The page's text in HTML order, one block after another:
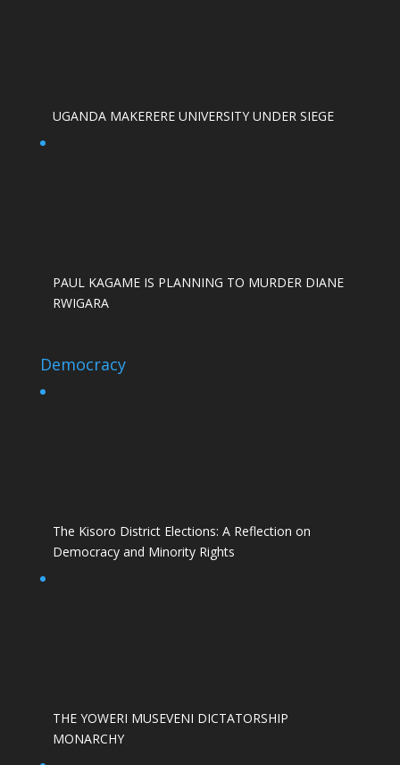
UGANDA MAKERERE UNIVERSITY UNDER SIEGE
PAUL KAGAME IS PLANNING TO MURDER DIANE
RWIGARA
Democracy
The Kisoro District Elections: A Reflection on
Democracy and Minority Rights
THE YOWERI MUSEVENI DICTATORSHIP
MONARCHY